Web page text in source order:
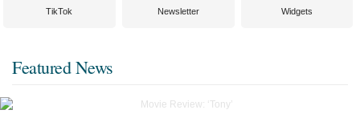
TikTok Newsletter Widgets
Featured News